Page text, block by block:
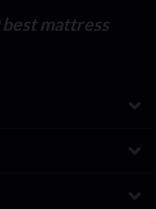
mattress